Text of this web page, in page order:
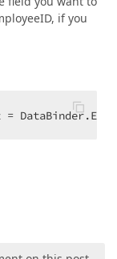
if you
=